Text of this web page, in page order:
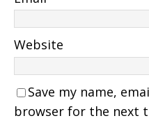
Website
Save my name,
browser for the next